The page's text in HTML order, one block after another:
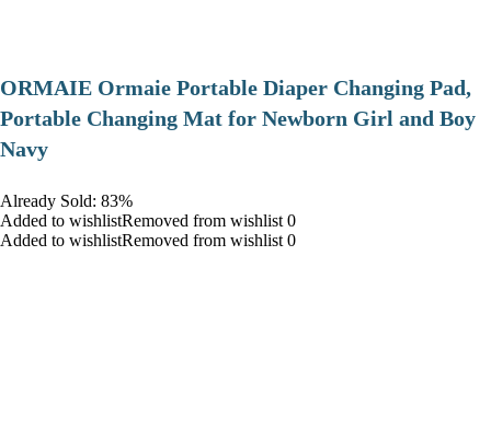
ORMAIE Ormaie Portable Diaper Changing Pad,
Portable Changing Mat for Newborn Girl and Boy
Navy
Already Sold: 83%
Added to wishlistRemoved from wishlist 0
Added to wishlistRemoved from wishlist 0